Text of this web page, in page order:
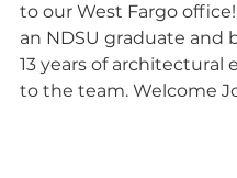
to our West Fargo
an NDSU graduate and
13 years of architectural
to the team. Welcome